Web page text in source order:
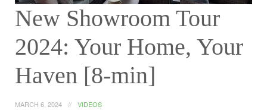
New Showroom Tour
2024: Your Home, Your
Haven [8-min]
MARCH 6, 2024 VIDEOS